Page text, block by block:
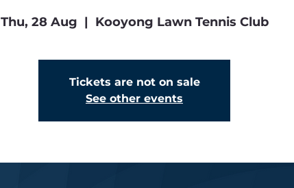
Thu, 28 Aug
  |
Kooyong Lawn Tennis Club
Tickets are not on sale
See other events